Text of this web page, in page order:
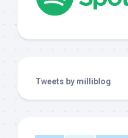
Tweets by milliblog